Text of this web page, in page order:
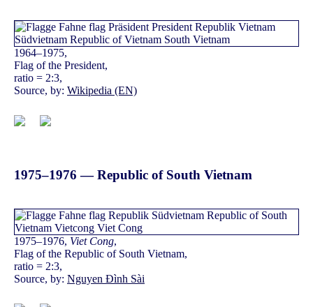
1964–1975,
Flag of the President,
ratio = 2:3,
Source, by: Wikipedia (EN)
1975–1976 — Republic of South Vietnam
1975–1976, Viet Cong,
Flag of the Republic of South Vietnam,
ratio = 2:3,
Source, by: Nguyen Đình Sài